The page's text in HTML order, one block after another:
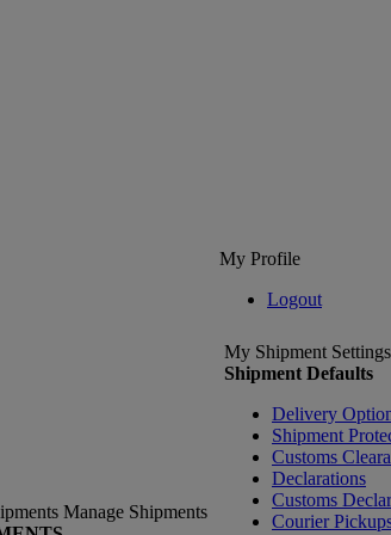
My Profile
Logout
Manage Shipments
My Shipment Settings
Shipment Defaults
Delivery
Shipment
Customs
Declarations
Customs
Courier